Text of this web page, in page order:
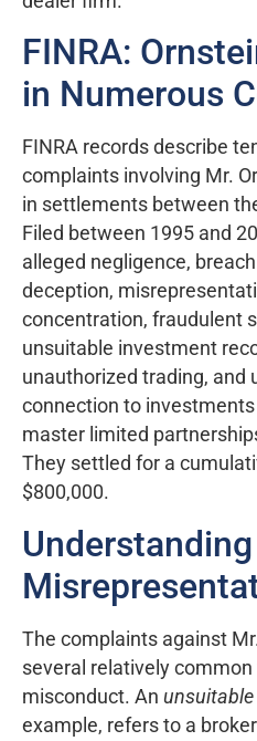
FINRA:
in Numerous
FINRA records describe
complaints involving Mr.
in settlements between
Filed between 1995 and
alleged negligence,
deception,
concentration, fraudulent
unsuitable investment
unauthorized trading, and
connection to
master limited
They settled for a
$800,000.
The complaints against
several relatively
misconduct. An unsuitable
example, refers to a